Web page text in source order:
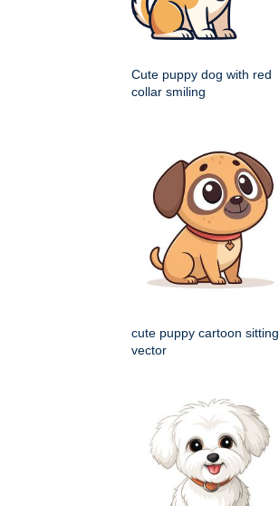
Cute puppy dog with red
collar smiling
cute puppy cartoon sitting
vector